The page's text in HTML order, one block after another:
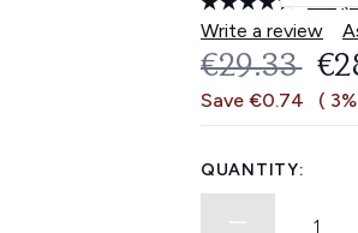
Write a review
€29.33
Save €0.74 (
QUANTITY: